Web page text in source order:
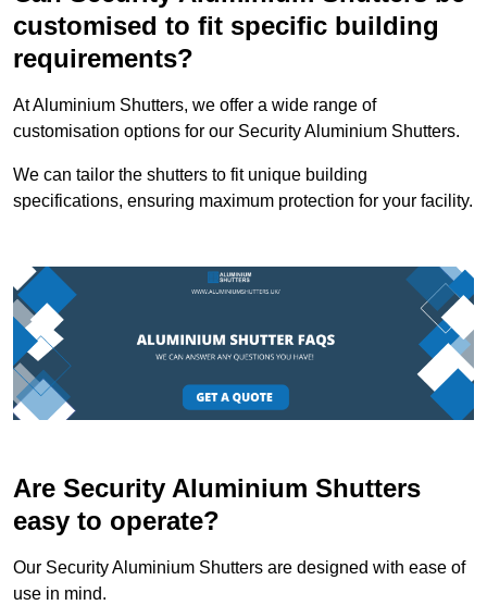
customised to fit specific building
requirements?
At Aluminium Shutters, we offer a wide range of
customisation options for our Security Aluminium Shutters.
We can tailor the shutters to fit unique building
specifications, ensuring maximum protection for your facility.
Are Security Aluminium Shutters
easy to operate?
Our Security Aluminium Shutters are designed with ease of
use in mind.